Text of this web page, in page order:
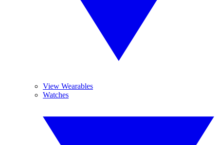
View Wearables
Watches